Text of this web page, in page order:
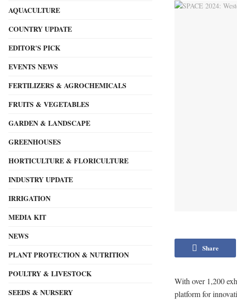
Share
With over 1,200
platform for
AQUACULTURE
COUNTRY UPDATE
EDITOR'S PICK
EVENTS NEWS
FERTILIZERS & AGROCHEMICALS
FRUITS & VEGETABLES
GARDEN & LANDSCAPE
GREENHOUSES
HORTICULTURE & FLORICULTURE
INDUSTRY UPDATE
IRRIGATION
MEDIA KIT
NEWS
PLANT PROTECTION & NUTRITION
POULTRY & LIVESTOCK
SEEDS & NURSERY